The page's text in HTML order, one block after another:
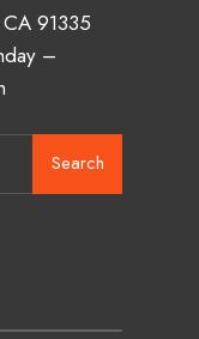
91335
–
Search